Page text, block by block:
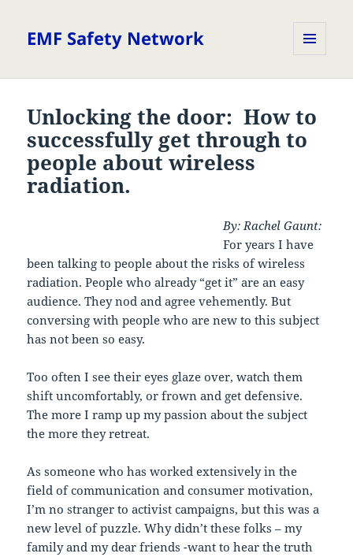
EMF Safety Network
Unlocking the door: How to
successfully get through to
people about wireless
radiation.
By: Rachel Gaunt:
For years I have
been talking to people about the risks of wireless
radiation. People who already “get it” are an easy
audience. They nod and agree vehemently. But
conversing with people who are new to this subject
has not been so easy.
Too often I see their eyes glaze over, watch them
shift uncomfortably, or frown and get defensive.
The more I ramp up my passion about the subject
the more they retreat.
As someone who has worked extensively in the
field of communication and consumer motivation,
I’m no stranger to activist campaigns, but this was a
new level of puzzle. Why didn’t these folks – my
family and my dear friends -want to hear the truth